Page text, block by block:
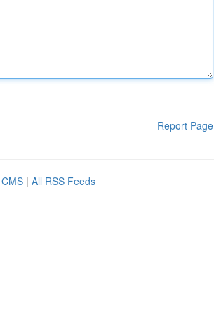
Report Page
| All RSS Feeds